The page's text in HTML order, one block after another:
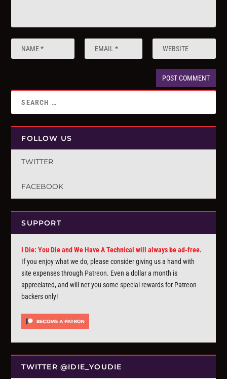
FOLLOW US
TWITTER
FACEBOOK
SUPPORT
I Die: You Die and We Have A Technical will always be ad-free.
If you enjoy what we do, please consider giving us a hand with
site expenses through Patreon. Even a dollar a month is
appreciated, and will net you some special rewards for Patreon
backers only!
TWITTER @IDIE_YOUDIE